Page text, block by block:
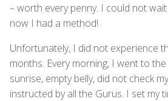
– worth every penny. I could not
now I had a method!
Unfortunately, I did not experience
months. Every morning, I went to
sunrise, empty belly, did not check
instructed by all the Gurus. I set my